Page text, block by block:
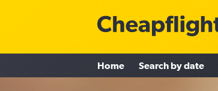
Home Search by date